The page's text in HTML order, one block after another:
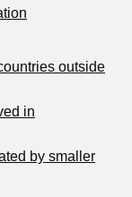
outside
in
by smaller